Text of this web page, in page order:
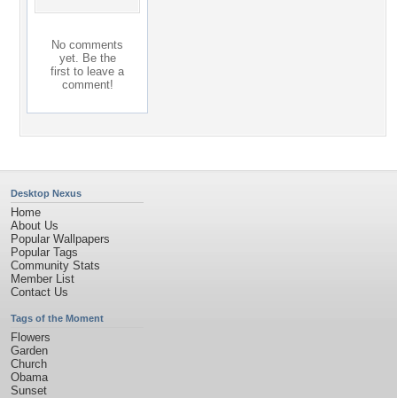
No comments
yet. Be the
first to leave a
comment!
Desktop Nexus
Home
About Us
Popular Wallpapers
Popular Tags
Community Stats
Member List
Contact Us
Tags of the Moment
Flowers
Garden
Church
Obama
Sunset